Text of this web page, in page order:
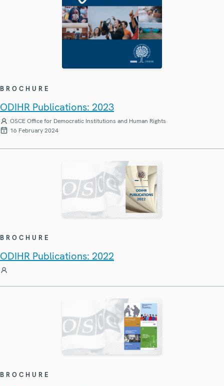
BROCHURE
ODIHR Publications: 2023
OSCE Office for Democratic Institutions and Human Rights
16 February 2024
BROCHURE
ODIHR Publications: 2022
BROCHURE